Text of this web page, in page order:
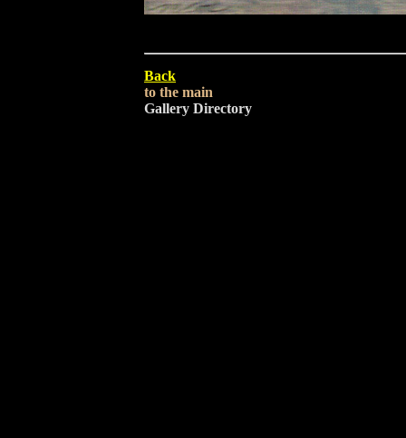
Back
to the main
Gallery Directory